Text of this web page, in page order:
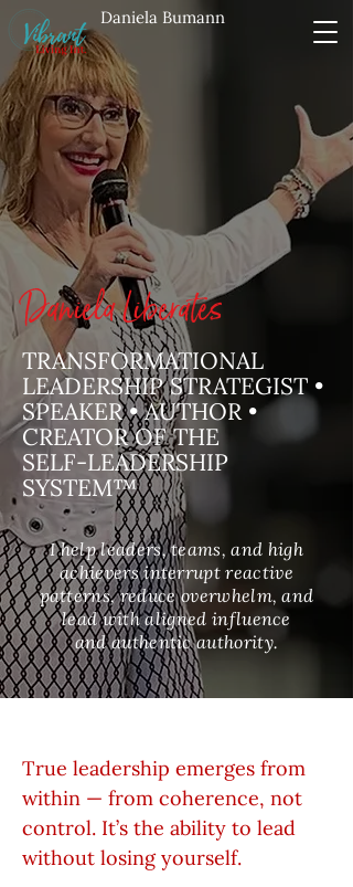
Daniela Bumann
Daniela Liberates
TRANSFORMATIONAL
LEADERSHIP STRATEGIST •
SPEAKER • AUTHOR •
CREATOR OF THE
SELF‑LEADERSHIP
SYSTEM™
I help leaders, teams, and high
achievers interrupt reactive
patterns, reduce overwhelm, and
lead with aligned influence
and authentic authority.
True leadership emerges from
within — from coherence, not
control. It’s the ability to lead
without losing yourself.